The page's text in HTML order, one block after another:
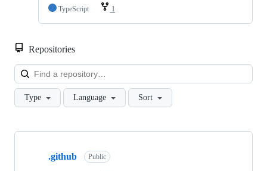
TypeScript
1
Repositories
Type Language Sort
Showing
.github Public